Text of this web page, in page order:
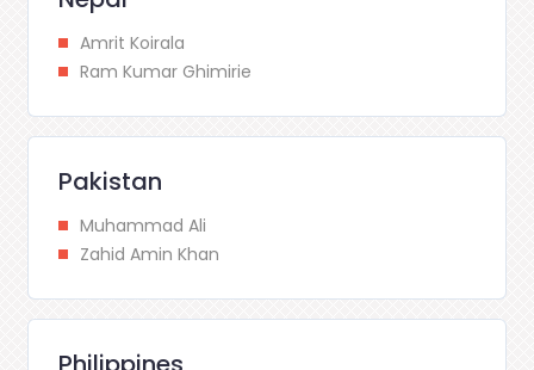
Amrit Koirala
Ram Kumar Ghimirie
Pakistan
Muhammad Ali
Zahid Amin Khan